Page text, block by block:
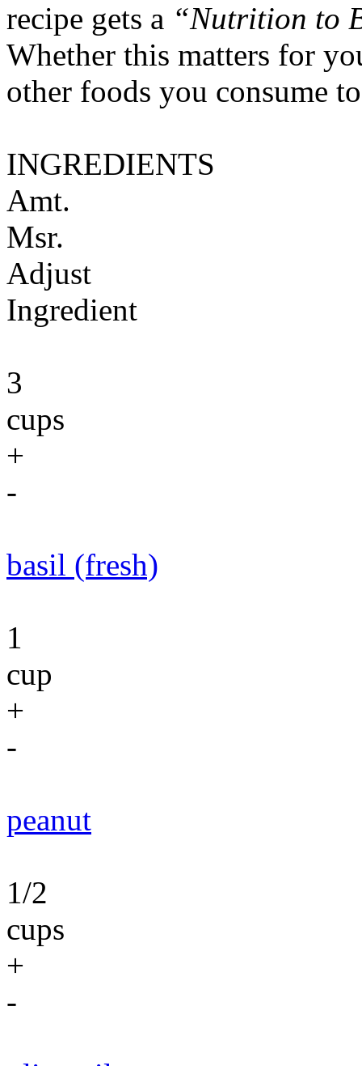
recipe gets a “Nutrition to
Whether this matters for
other foods you consume
INGREDIENTS
Amt.
Msr.
Adjust
Ingredient
3
cups
+
-
basil (fresh)
1
cup
+
-
peanut
1/2
cups
+
-